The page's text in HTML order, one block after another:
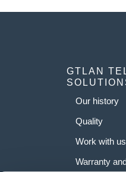
GTLAN
Our history
Quality
Work with us
Warranty